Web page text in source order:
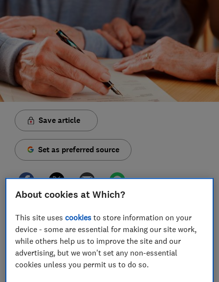
Save article
Set as preferred source
Attorney fees after being overcharged for
applications by the Office of the Public Guardian
(OPG) but only a fraction have made a claim.
This time last year, the Ministry of Justice (MoJ)
About cookies at Which?
This site usescookies to store information on your
device - some are essential for making our site work,
while others help us to improve the site and our
advertising, but we won't set any non-essential
cookies unless you permit us to do so.